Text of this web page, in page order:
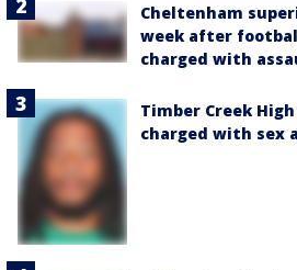
Cheltenham
week after
charged with
Timber Creek
charged with sex